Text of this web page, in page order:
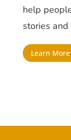
help
stories
Learn More